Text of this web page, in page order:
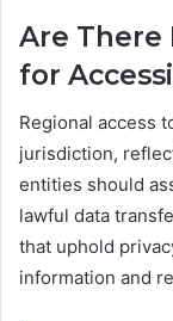
Are There
for
Regional access
jurisdiction,
entities should
lawful data
that uphold
information and